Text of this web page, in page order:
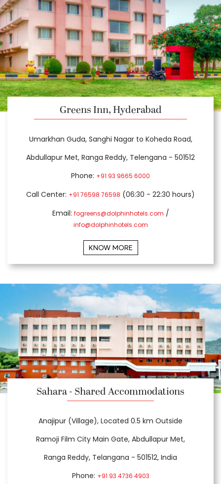
Greens Inn, Hyderabad
Umarkhan Guda, Sanghi Nagar to Koheda Road,
Abdullapur Met, Ranga Reddy, Telengana - 501512
Phone: +91 93 9665 6000
Call Center: +91 76598 76598 (06:30 - 22:30 hours)
Email: fogreens@dolphinhotels.com /
info@dolphinhotels.com
KNOW MORE
Sahara - Shared Accommodations
Anajipur (Village), Located 0.5 km Outside
Ramoji Film City Main Gate, Abdullapur Met,
Ranga Reddy, Telangana - 501512, India
Phone: +91 93 4736 4903